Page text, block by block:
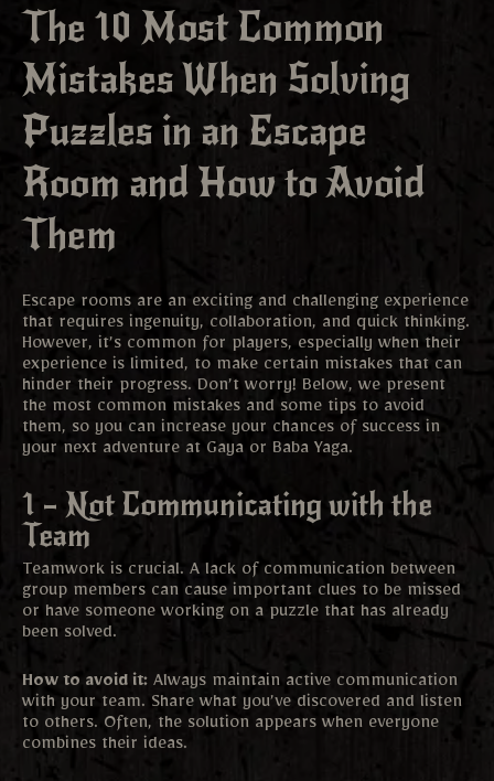
The 10 Most Common
Mistakes When Solving
Puzzles in an Escape
Room and How to Avoid
Them
Escape rooms are an exciting and challenging experience
that requires ingenuity, collaboration, and quick thinking.
However, it’s common for players, especially when their
experience is limited, to make certain mistakes that can
hinder their progress. Don’t worry! Below, we present
the most common mistakes and some tips to avoid
them, so you can increase your chances of success in
your next adventure at Gaya or Baba Yaga.
1 – Not Communicating with the
Team
Teamwork is crucial. A lack of communication between
group members can cause important clues to be missed
or have someone working on a puzzle that has already
been solved.
How to avoid it: Always maintain active communication
with your team. Share what you’ve discovered and listen
to others. Often, the solution appears when everyone
combines their ideas.